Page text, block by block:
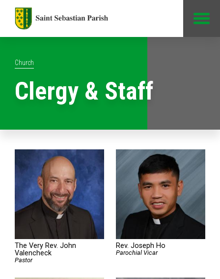
Church
Clergy & Staff
The Very Rev. John
Valencheck
Pastor
Rev. Joseph Ho
Parochial Vicar